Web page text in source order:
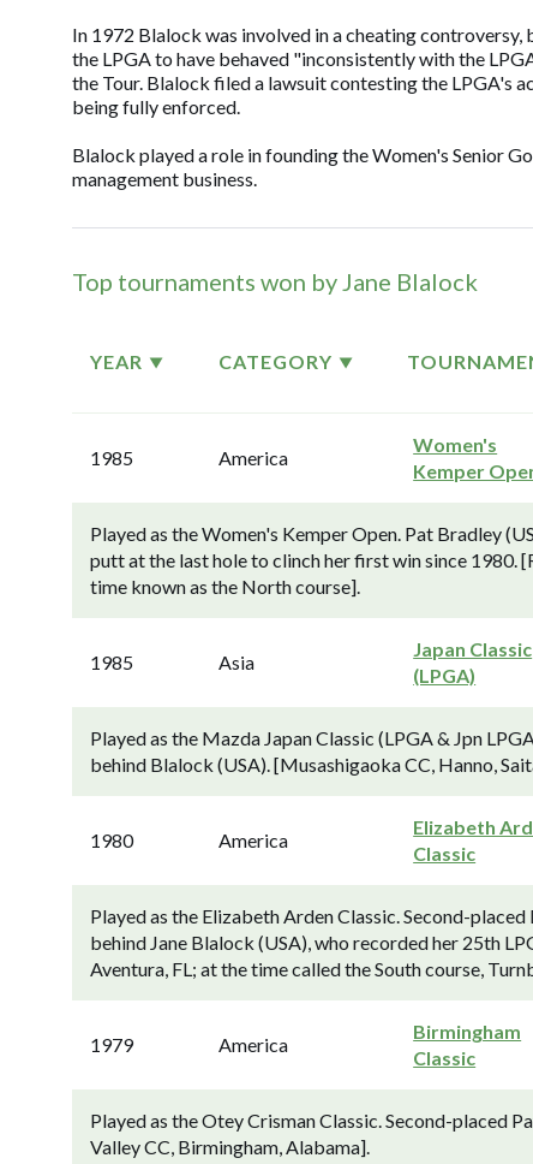
In 1972 Blalock was involved in a cheating controversy,
the LPGA to have behaved "inconsistently with the
the Tour. Blalock filed a lawsuit contesting the LPGA's
being fully enforced.
Blalock played a role in founding the Women's Senior
management business.
Top tournaments won by Jane Blalock
YEAR CATEGORY
1985 America
Women's
Kemper
Played as the Women's Kemper Open. Pat Bradley
putt at the last hole to clinch her first win since 1980.
time known as the North course].
1985 Asia
Japan Classic
(LPGA)
Played as the Mazda Japan Classic (LPGA & Jpn
behind Blalock (USA). [Musashigaoka CC, Hanno,
1980 America
Elizabeth
Classic
Played as the Elizabeth Arden Classic. Second-
behind Jane Blalock (USA), who recorded her 25th
Aventura, FL; at the time called the South course,
1979 America
Birmingham
Classic
Played as the Otey Crisman Classic. Second-placed
Valley CC, Birmingham, Alabama].